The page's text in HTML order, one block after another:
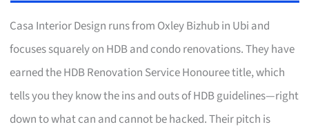
Casa Interior Design runs from Oxley Bizhub in Ubi and
focuses squarely on HDB and condo renovations. They have
earned the HDB Renovation Service Honouree title, which
tells you they know the ins and outs of HDB guidelines—right
down to what can and cannot be hacked. Their pitch is